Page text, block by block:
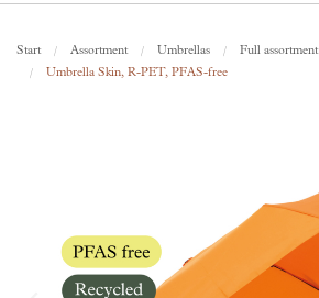
Start Assortment Umbrellas
Full assortment
Umbrella Skin, R-PET, PFAS-free
made from
Our
Skräddarsy
Special offer